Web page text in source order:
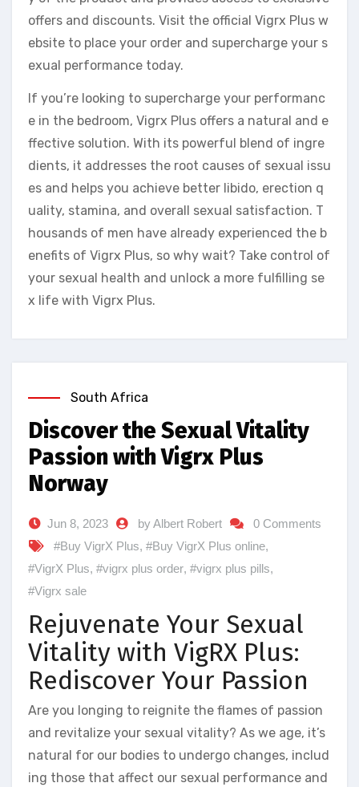
offers and discounts. Visit the official Vigrx Plus w
ebsite to place your order and supercharge your s
exual performance today.
If you’re looking to supercharge your performanc
e in the bedroom, Vigrx Plus offers a natural and e
ffective solution. With its powerful blend of ingre
dients, it addresses the root causes of sexual issu
es and helps you achieve better libido, erection q
uality, stamina, and overall sexual satisfaction. T
housands of men have already experienced the b
enefits of Vigrx Plus, so why wait? Take control of
your sexual health and unlock a more fulfilling se
x life with Vigrx Plus.
South Africa
Discover the Sexual Vitality
Passion with Vigrx Plus
Norway
Jun 8, 2023 by Albert Robert
0 Comments
#Buy VigrX Plus, #Buy VigrX Plus online,
#VigrX Plus, #vigrx plus order, #vigrx plus pills,
#Vigrx sale
Rejuvenate Your Sexual
Vitality with VigRX Plus:
Rediscover Your Passion
Are you longing to reignite the flames of passion
and revitalize your sexual vitality? As we age, it’s
natural for our bodies to undergo changes, includ
ing those that affect our sexual performance and